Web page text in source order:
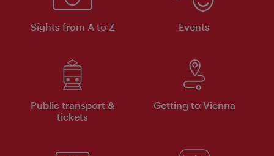
Sights from A to Z Events
Public transport &
tickets
Getting to Vienna